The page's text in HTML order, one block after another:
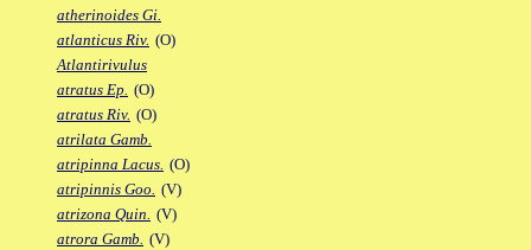
atherinoides Gi.
atlanticus Riv. (O)
Atlantirivulus
atratus Ep. (O)
atratus Riv. (O)
atrilata Gamb.
atripinna Lacus. (O)
atripinnis Goo. (V)
atrizona Quin. (V)
atrora Gamb. (V)